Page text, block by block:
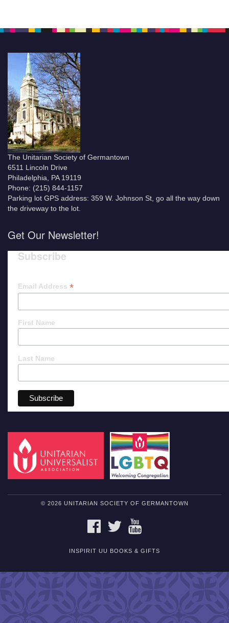
The Unitarian Society of Germantown
6511 Lincoln Drive
Philadelphia, PA 19119
Phone: (215) 844-1157
Parking lot GPS address: 359 W. Johnson St, go all the way down
the driveway to the lot.
Get Our Newsletter!
Subscribe
Email Address *
First Name
Last Name
© 2026 UNITARIAN SOCIETY OF GERMANTOWN
FACEBOOKTWITTER
INSPIRIT UU BOOKS & GIFTS